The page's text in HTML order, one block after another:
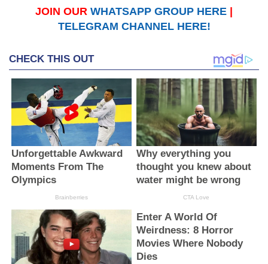
JOIN OUR WHATSAPP GROUP HERE
TELEGRAM CHANNEL HERE!